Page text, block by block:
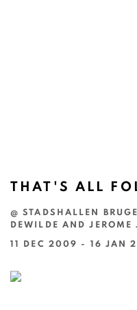
THAT'S ALL
@ STADSHALLEN
DEWILDE AND JEROME
11 DEC 2009 - 16 JAN